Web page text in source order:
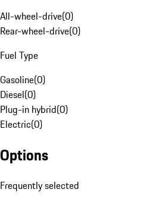
All-wheel-drive(0)
Rear-wheel-drive(0)
Fuel Type
Gasoline(0)
Diesel(0)
Plug-in hybrid(0)
Electric(0)
Options
Frequently selected